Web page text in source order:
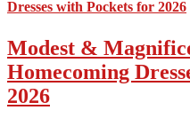
Modest &
Homecoming
2026